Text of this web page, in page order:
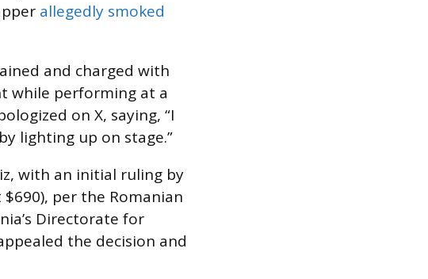
allegedly smoked
and charged with
while performing at a
on X, saying, “I
lighting up on stage.”
with an initial ruling by
per the Romanian
Directorate for
the decision and